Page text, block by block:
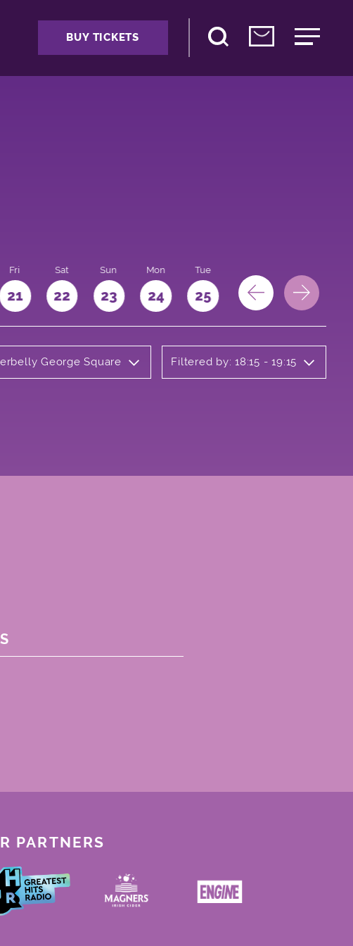
BUY TICKETS
Fri
21
Sat
22
Sun
23
Mon
24
Tue
25 26 27
George Square Filtered by: 18:15 - 19:15
PARTNERS